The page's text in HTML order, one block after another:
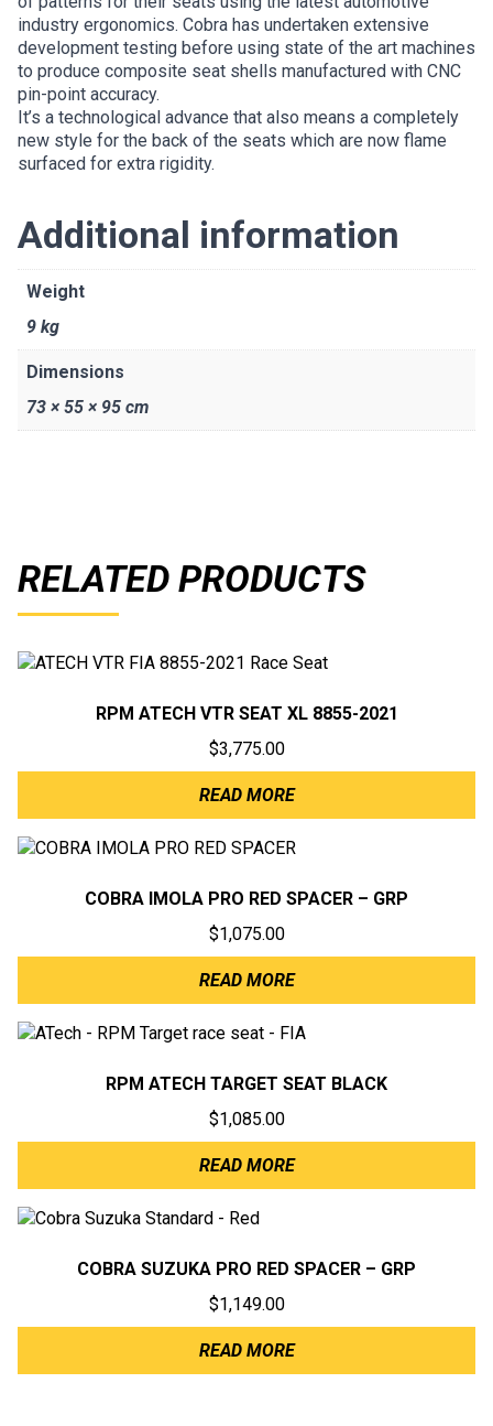
industry ergonomics. Cobra has undertaken extensive
development testing before using state of the art machines
to produce composite seat shells manufactured with CNC
pin-point accuracy.
It’s a technological advance that also means a completely
new style for the back of the seats which are now flame
surfaced for extra rigidity.
Additional information
Weight
9 kg
Dimensions
73 × 55 × 95 cm
RELATED PRODUCTS
RPM ATECH VTR SEAT XL 8855-2021
$3,775.00
READ MORE
COBRA IMOLA PRO RED SPACER – GRP
$1,075.00
READ MORE
RPM ATECH TARGET SEAT BLACK
$1,085.00
READ MORE
COBRA SUZUKA PRO RED SPACER – GRP
$1,149.00
READ MORE